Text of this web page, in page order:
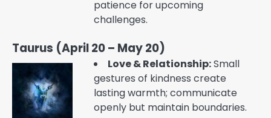
patience for upcoming
challenges.
Taurus (April 20 – May 20)
Love & Relationship:Small
gestures of kindness create
lasting warmth; communicate
openly but maintain boundaries.